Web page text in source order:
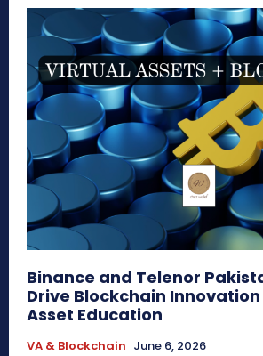
Binance and Telenor
Drive Blockchain
Asset Education
VA & Blockchain June 6, 2026